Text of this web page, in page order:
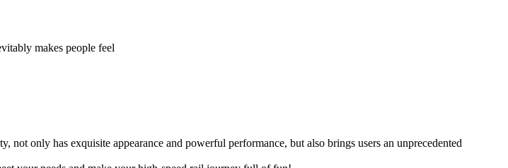
makes people feel
only has exquisite appearance and powerful performance, but also brings users an unprecedented